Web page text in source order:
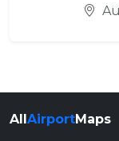
AllAirportMaps